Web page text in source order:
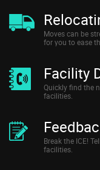
Moves can be
for you to ease
Facility
Quickly find the
facilities.
Break the ICE!
facilities.